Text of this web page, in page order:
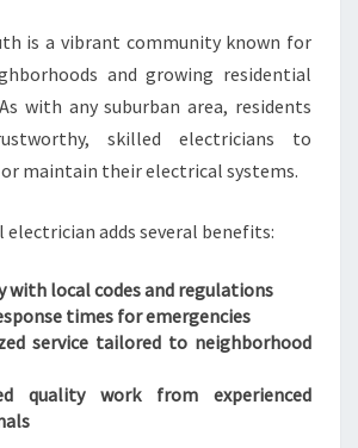
O
U
R
T
I
C
A
N
is a vibrant community known for
and growing residential
with any suburban area, residents
skilled electricians to
maintain their electrical systems.
electrician adds several benefits:
with local codes and regulations
times for emergencies
service tailored to neighborhood
quality work from experienced